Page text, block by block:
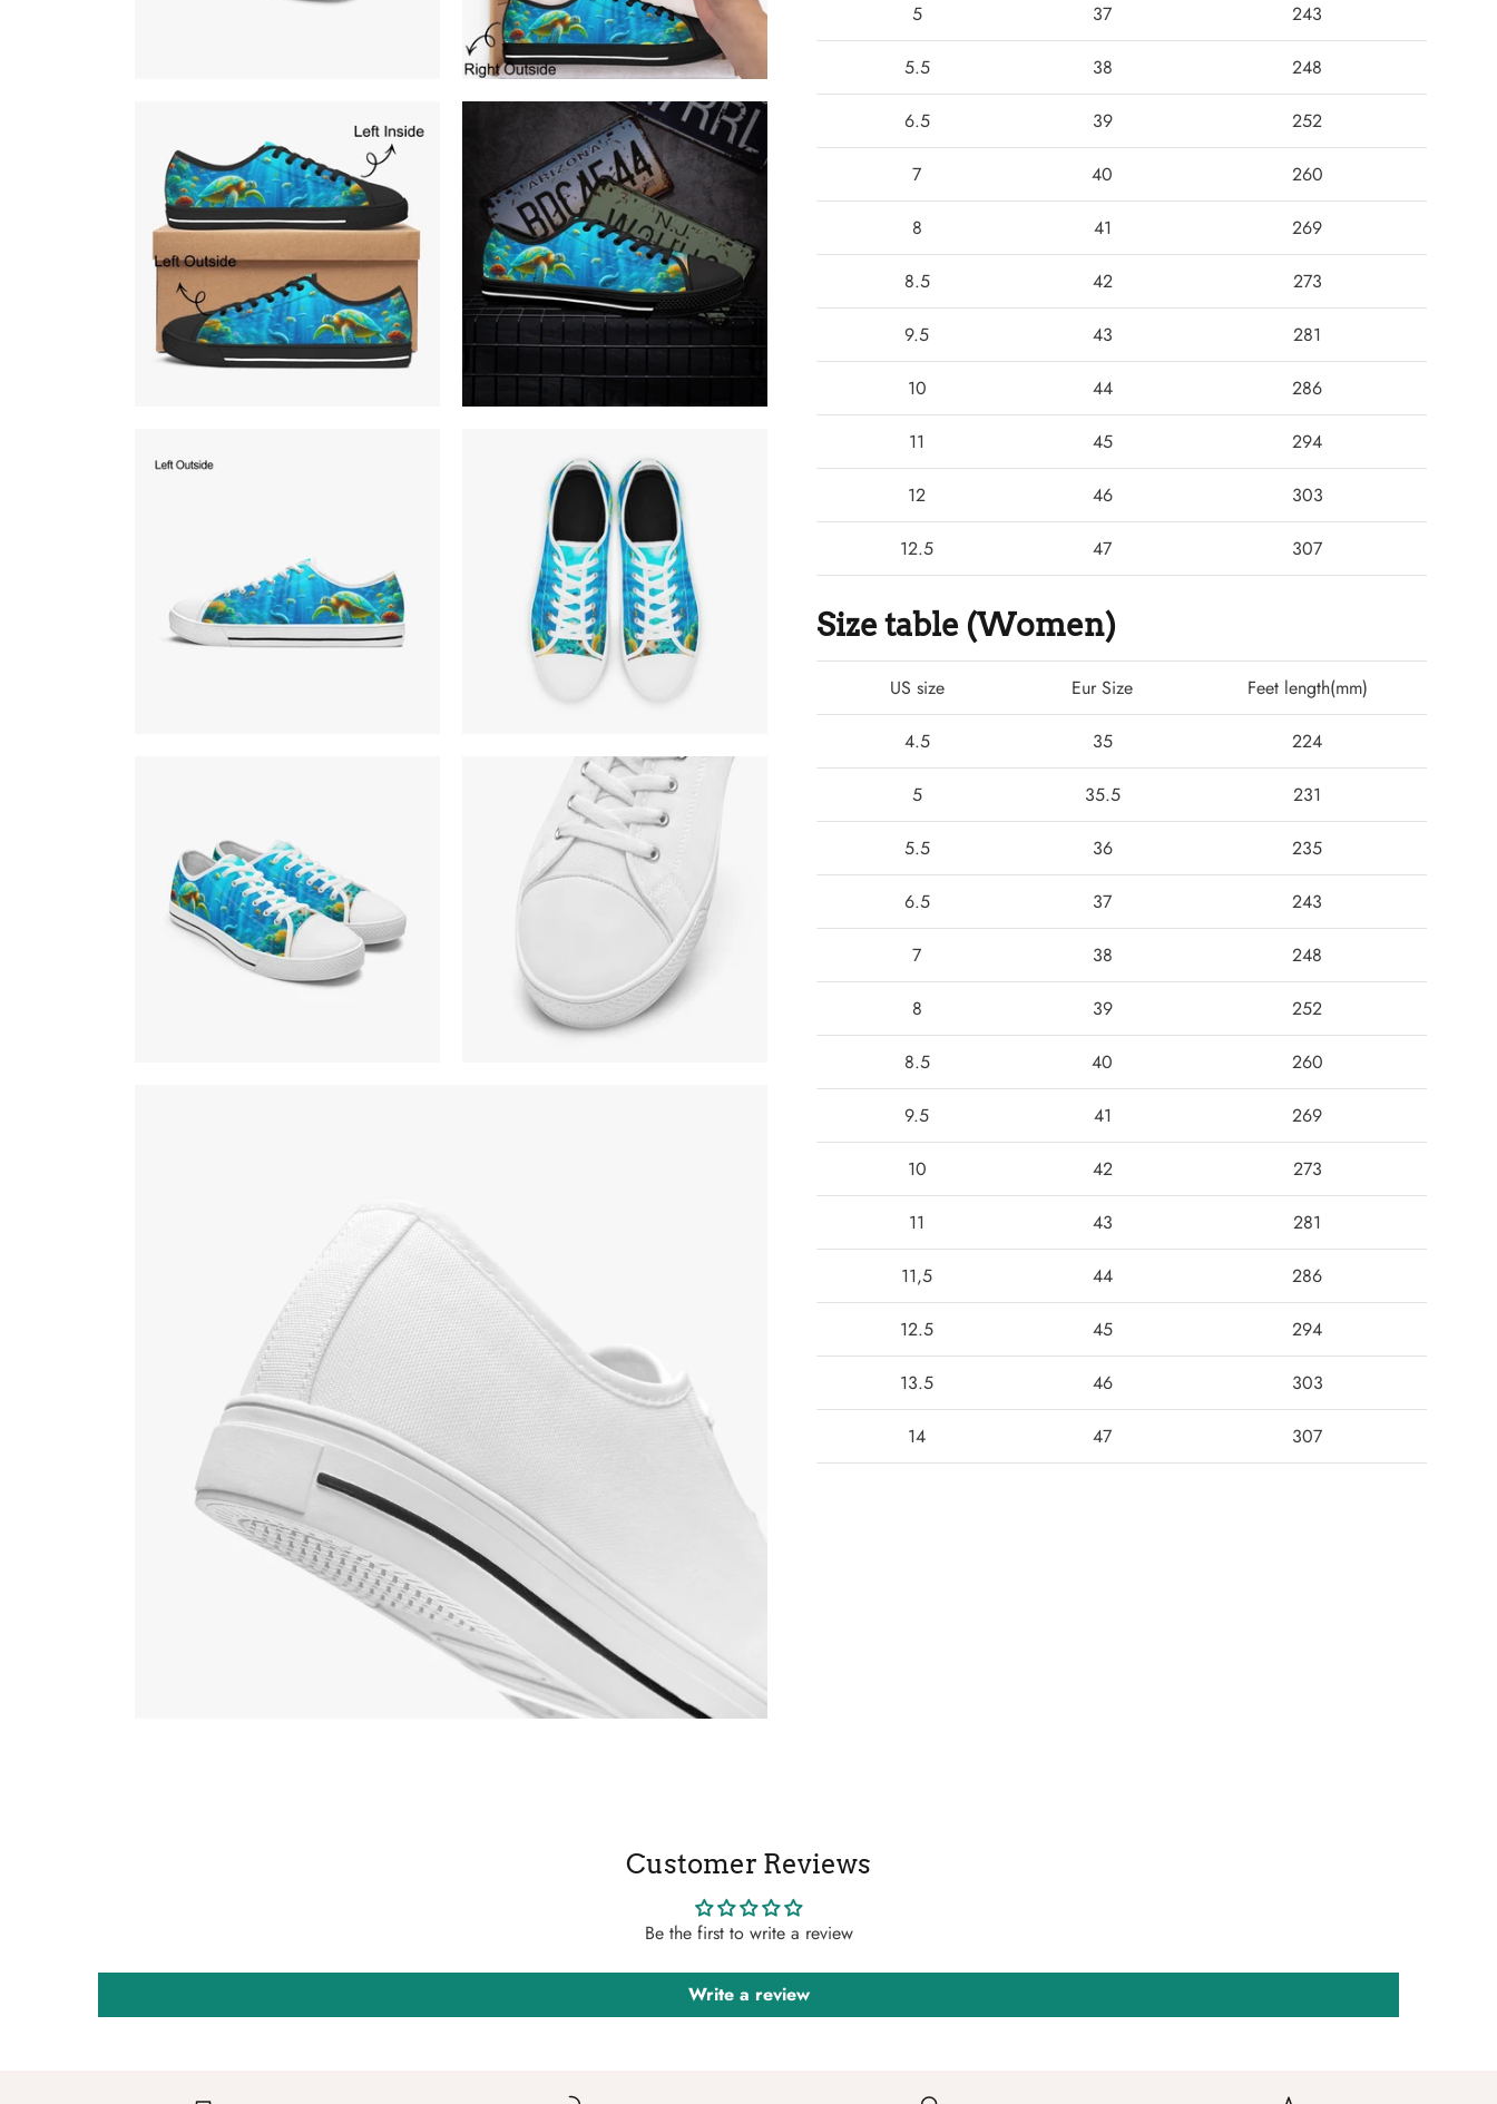
5 37 243
5.5 38 248
6.5 39 252
7 40 260
8 41 269
8.5 42 273
9.5 43 281
10 44 286
11 45 294
12 46 303
12.5 47 307
Size table (Women)
US size Eur Size Feet length(mm)
4.5 35 224
5 35.5 231
5.5 36 235
6.5 37 243
7 38 248
8 39 252
8.5 40 260
9.5 41 269
10 42 273
11 43 281
11,5 44 286
12.5 45 294
13.5 46 303
14 47 307
Customer Reviews
Be the first to write a review
Write a review